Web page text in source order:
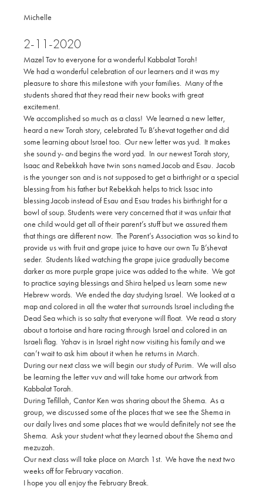
Michelle
2-11-2020
Mazel Tov to everyone for a wonderful Kabbalat Torah!
We had a wonderful celebration of our learners and it was my
pleasure to share this milestone with your families. Many of the
students shared that they read their new books with great
excitement.
We accomplished so much as a class! We learned a new letter,
heard a new Torah story, celebrated Tu B’shevat together and did
some learning about Israel too. Our new letter was yud. It makes
she sound y- and begins the word yad. In our newest Torah story,
Isaac and Rebekkah have twin sons named Jacob and Esau. Jacob
is the younger son and is not supposed to get a birthright or a special
blessing from his father but Rebekkah helps to trick Issac into
blessing Jacob instead of Esau and Esau trades his birthright for a
bowl of soup. Students were very concerned that it was unfair that
one child would get all of their parent’s stuff but we assured them
that things are different now. The Parent’s Association was so kind to
provide us with fruit and grape juice to have our own Tu B’shevat
seder. Students liked watching the grape juice gradually become
darker as more purple grape juice was added to the white. We got
to practice saying blessings and Shira helped us learn some new
Hebrew words. We ended the day studying Israel. We looked at a
map and colored in all the water that surrounds Israel including the
Dead Sea which is so salty that everyone will float. We read a story
about a tortoise and hare racing through Israel and colored in an
Israeli flag. Yahav is in Israel right now visiting his family and we
can’t wait to ask him about it when he returns in March.
During our next class we will begin our study of Purim. We will also
be learning the letter vuv and will take home our artwork from
Kabbalat Torah.
During Tefillah, Cantor Ken was sharing about the Shema. As a
group, we discussed some of the places that we see the Shema in
our daily lives and some places that we would definitely not see the
Shema. Ask your student what they learned about the Shema and
mezuzah.
Our next class will take place on March 1st. We have the next two
weeks off for February vacation.
I hope you all enjoy the February Break.